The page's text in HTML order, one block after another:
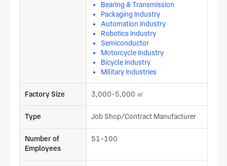
Bearing & Transmission
Packaging Industry
Automation Industry
Robotics Industry
Semiconductor
Motorcycle Industry
Bicycle Industry
Military Industries
Factory Size 3,000-5,000 ㎡
Type Job Shop/Contract Manufacturer
Number of
Employees
51-100